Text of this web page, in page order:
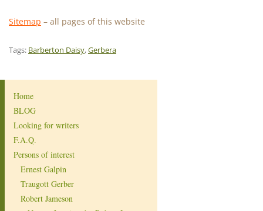
Sitemap – all pages of this website
Tags: Barberton Daisy,Gerbera
Home
BLOG
Looking for writers
F.A.Q.
Persons of interest
Ernest Galpin
Traugott Gerber
Robert Jameson